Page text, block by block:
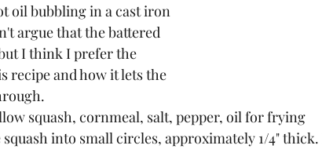
oil bubbling in a cast iron
argue that the battered
I think I prefer the
recipe and how it lets the
squash, cornmeal, salt, pepper, oil for frying
squash into small circles, approximately 1/4"